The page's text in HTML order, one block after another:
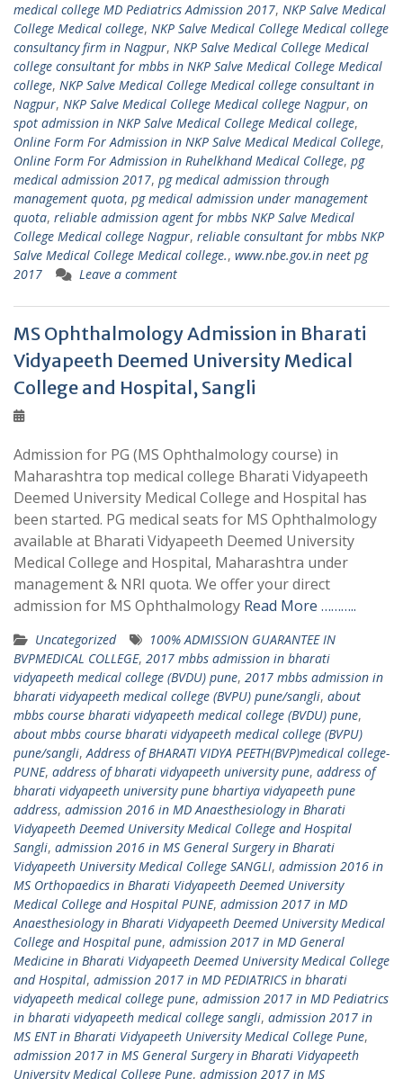
medical college MD Pediatrics Admission 2017, NKP Salve Medical
College Medical college, NKP Salve Medical College Medical college
consultancy firm in Nagpur, NKP Salve Medical College Medical
college consultant for mbbs in NKP Salve Medical College Medical
college, NKP Salve Medical College Medical college consultant in
Nagpur, NKP Salve Medical College Medical college Nagpur, on
spot admission in NKP Salve Medical College Medical college,
Online Form For Admission in NKP Salve Medical Medical College,
Online Form For Admission in Ruhelkhand Medical College, pg
medical admission 2017, pg medical admission through
management quota, pg medical admission under management
quota, reliable admission agent for mbbs NKP Salve Medical
College Medical college Nagpur, reliable consultant for mbbs NKP
Salve Medical College Medical college., www.nbe.gov.in neet pg
2017
Leave a comment
MS Ophthalmology Admission in Bharati
Vidyapeeth Deemed University Medical
College and Hospital, Sangli
Admission for PG (MS Ophthalmology course) in
Maharashtra top medical college Bharati Vidyapeeth
Deemed University Medical College and Hospital has
been started. PG medical seats for MS Ophthalmology
available at Bharati Vidyapeeth Deemed University
Medical College and Hospital, Maharashtra under
management & NRI quota. We offer your direct
admission for MS Ophthalmology Read More ………..
Uncategorized
100% ADMISSION GUARANTEE IN
BVPMEDICAL COLLEGE, 2017 mbbs admission in bharati
vidyapeeth medical college (BVDU) pune, 2017 mbbs admission in
bharati vidyapeeth medical college (BVPU) pune/sangli, about
mbbs course bharati vidyapeeth medical college (BVDU) pune,
about mbbs course bharati vidyapeeth medical college (BVPU)
pune/sangli,Address of BHARATI VIDYA PEETH(BVP)medical college-
PUNE, address of bharati vidyapeeth university pune, address of
bharati vidyapeeth university pune bhartiya vidyapeeth pune
address, admission 2016 in MD Anaesthesiology in Bharati
Vidyapeeth Deemed University Medical College and Hospital
Sangli, admission 2016 in MS General Surgery in Bharati
Vidyapeeth University Medical College SANGLI, admission 2016 in
MS Orthopaedics in Bharati Vidyapeeth Deemed University
Medical College and Hospital PUNE, admission 2017 in MD
Anaesthesiology in Bharati Vidyapeeth Deemed University Medical
College and Hospital pune, admission 2017 in MD General
Medicine in Bharati Vidyapeeth Deemed University Medical College
and Hospital, admission 2017 in MD PEDIATRICS in bharati
vidyapeeth medical college pune, admission 2017 in MD Pediatrics
in bharati vidyapeeth medical college sangli, admission 2017 in
MS ENT in Bharati Vidyapeeth University Medical College Pune,
admission 2017 in MS General Surgery in Bharati Vidyapeeth
University Medical College Pune, admission 2017 in MS